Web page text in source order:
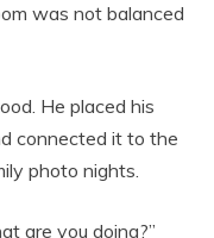
was not balanced
He placed his
connected it to the
photo nights.
are you doing?”